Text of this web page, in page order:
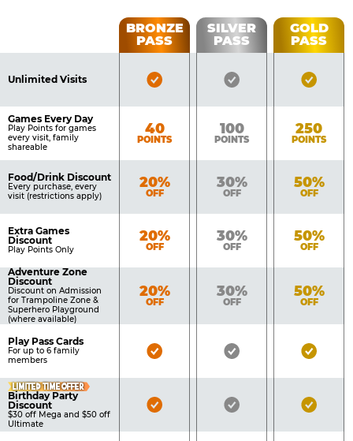
Table
Benefits
BRONZE
PASS
SILVER
PASS
GOLD
PASS
Unlimited Visits
Bronze
Silver
Gold
Games Every Day
Play Points for games
every visit, family
shareable
Bronze
40
POINTS
Silver
100
POINTS
Gold
250
POINTS
Food/Drink Discount
Every purchase, every
visit (restrictions apply)
Bronze
20%
OFF
Silver
30%
OFF
Gold
50%
OFF
Extra Games
Discount
Play Points Only
Bronze
20%
OFF
Silver
30%
OFF
Gold
50%
OFF
Adventure Zone
Discount
Discount on Admission
for Trampoline Zone &
Superhero Playground
(where available)
Bronze
20%
OFF
Silver
30%
OFF
Gold
50%
OFF
Play Pass Cards
For up to 6 family
members
Bronze
Silver
Gold
LIMITED TIME OFFER
Birthday Party
Discount
$30 off Mega and $50 off
Ultimate
Bronze
Silver
Gold